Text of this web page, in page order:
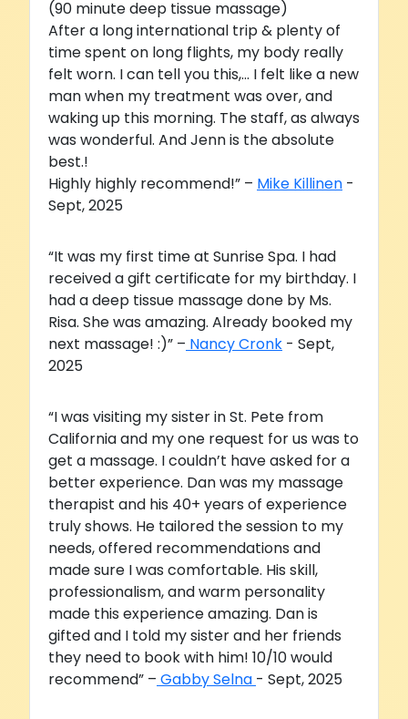
(90 minute deep tissue massage)
After a long international trip & plenty of
time spent on long flights, my body really
felt worn. I can tell you this,... I felt like a new
man when my treatment was over, and
waking up this morning. The staff, as always
was wonderful. And Jenn is the absolute
best.!
Highly highly recommend!” – Mike Killinen -
Sept, 2025
“It was my first time at Sunrise Spa. I had
received a gift certificate for my birthday. I
had a deep tissue massage done by Ms.
Risa. She was amazing. Already booked my
next massage! :)” – Nancy Cronk - Sept,
2025
“I was visiting my sister in St. Pete from
California and my one request for us was to
get a massage. I couldn’t have asked for a
better experience. Dan was my massage
therapist and his 40+ years of experience
truly shows. He tailored the session to my
needs, offered recommendations and
made sure I was comfortable. His skill,
professionalism, and warm personality
made this experience amazing. Dan is
gifted and I told my sister and her friends
they need to book with him! 10/10 would
recommend” – Gabby Selna - Sept, 2025